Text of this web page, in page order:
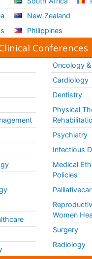
New Zealand
Philippines
Conferences
Oncology
Cardiology
Dentistry
Physical
Psychiatry
Infectious
Medical
Policies
Women
Surgery
Radiology